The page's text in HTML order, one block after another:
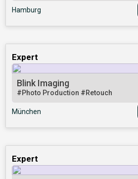
Hamburg
Expert
Blink Imaging
#Photo Production #Retouch
München
Expert